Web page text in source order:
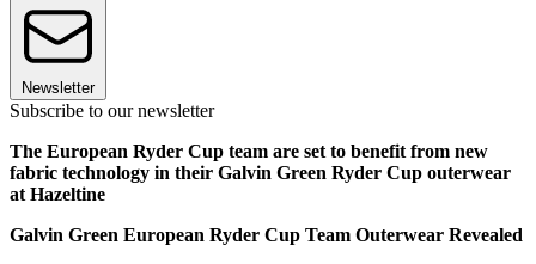
Newsletter
Subscribe to our newsletter
The European Ryder Cup team are set to benefit from new
fabric technology in their Galvin Green Ryder Cup outerwear
at Hazeltine
Galvin Green European Ryder Cup Team Outerwear Revealed